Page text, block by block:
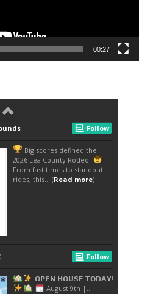
00:27